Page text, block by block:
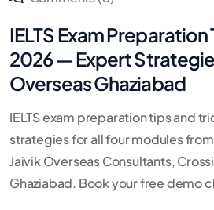
IELTS Exam Preparation
2026 — Expert
Overseas Ghaziabad
IELTS exam preparation tips and
strategies for all four modules
Jaivik Overseas Consultants,
Ghaziabad. Book your free demo